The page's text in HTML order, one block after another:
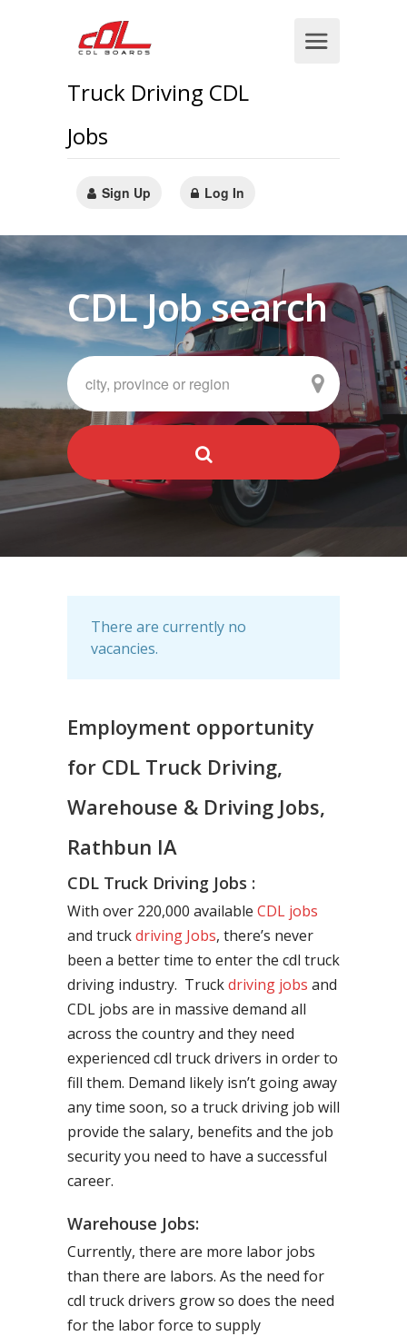
Truck Driving CDL
Jobs
Sign Up Log In
CDL Job search
There are currently no
vacancies.
Employment opportunity
for CDL Truck Driving,
Warehouse & Driving Jobs,
Rathbun IA
CDL Truck Driving Jobs :
With over 220,000 available CDL jobs
and truckdriving Jobs, there’s never
been a better time to enter the cdl truck
driving industry. Truckdriving jobs and
CDL jobs are in massive demand all
across the country and they need
experienced cdl truck drivers in order to
fill them. Demand likely isn’t going away
any time soon, so a truck driving job will
provide the salary, benefits and the job
security you need to have a successful
career.
Warehouse Jobs:
Currently, there are more labor jobs
than there are labors. As the need for
cdl truck drivers grow so does the need
for the labor force to supply